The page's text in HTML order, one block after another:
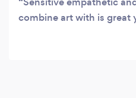
combine art with is great